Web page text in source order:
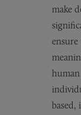
make
ensure
based,